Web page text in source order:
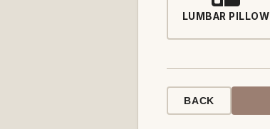
LUMBAR PILLOW
BACK